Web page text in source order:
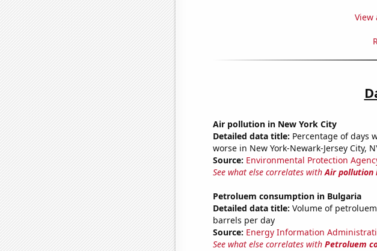
View
Air pollution in New York City
Detailed data title: Percentage of days
worse in New York-Newark-Jersey City,
Source: Environmental Protection
See what else correlates withAir pollution
Petroluem consumption in Bulgaria
Detailed data title: Volume of
barrels per day
Source: Energy Information
See what else correlates with Petroluem